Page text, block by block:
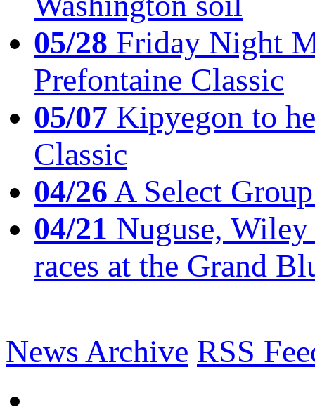
05/28 Friday Night
Prefontaine Classic
05/07 Kipyegon to
Classic
04/26A Select
04/21 Nuguse,
races at the Grand
News Archive RSS